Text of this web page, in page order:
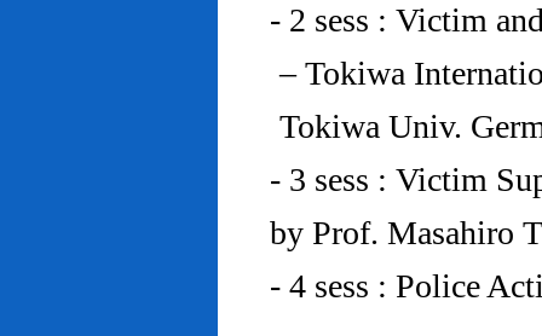
- 2 sess : Victim
– Tokiwa
Tokiwa Univ.
- 3 sess : Victim
by Prof. Masahiro
- 4 sess : Police